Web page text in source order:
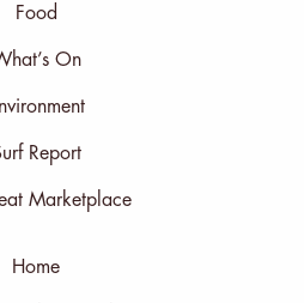
Food
On
Report
Marketplace
Home